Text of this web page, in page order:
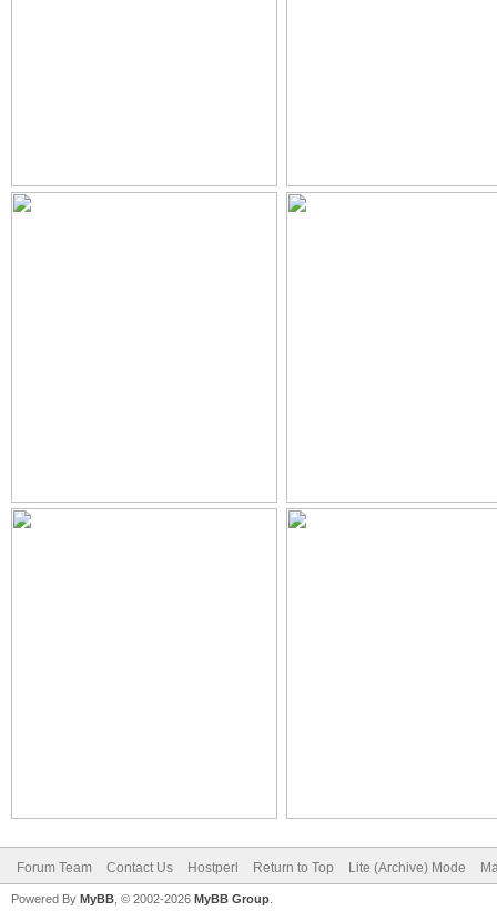
Forum Team Contact Us Hostperl Return to Top Lite (Archive) Mode
Powered By MyBB , © 2002-2026 MyBB Group